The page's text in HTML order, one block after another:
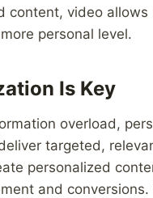
content, video
personal level.
Is Key
overload,
targeted,
personalized
and